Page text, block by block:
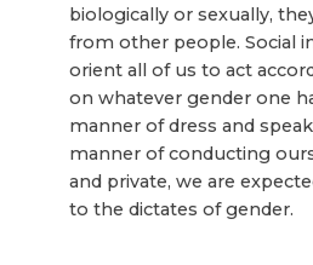
biologically or sexually,
from other people. Social
orient all of us to act
on whatever gender one
manner of dress and
manner of conducting
and private, we are
to the dictates of gender.